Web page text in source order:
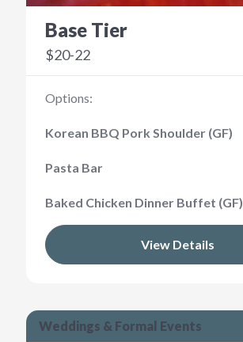
Base Tier
$20-22
Options:
Korean BBQ Pork Shoulder (GF)
Pasta Bar
Baked Chicken Dinner Buffet (GF)
View Details
Weddings & Formal Events